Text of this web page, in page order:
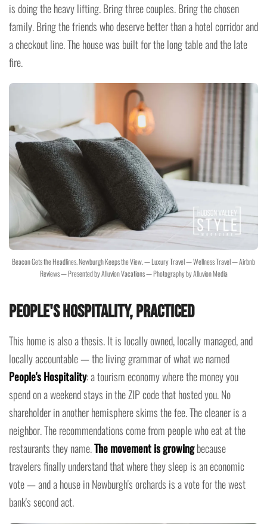
is doing the heavy lifting. Bring three couples. Bring the chosen
family. Bring the friends who deserve better than a hotel corridor and
a checkout line. The house was built for the long table and the late
fire.
Beacon Gets the Headlines. Newburgh Keeps the View. — Luxury Travel — Wellness Travel — Airbnb
Reviews — Presented by Alluvion Vacations — Photography by Alluvion Media
People's Hospitality, Practiced
This home is also a thesis. It is locally owned, locally managed, and
locally accountable — the living grammar of what we named
People's Hospitality: a tourism economy where the money you
spend on a weekend stays in the ZIP code that hosted you. No
shareholder in another hemisphere skims the fee. The cleaner is a
neighbor. The recommendations come from people who eat at the
restaurants they name.The movement is growingbecause
travelers finally understand that where they sleep is an economic
vote — and a house in Newburgh's orchards is a vote for the west
bank's second act.